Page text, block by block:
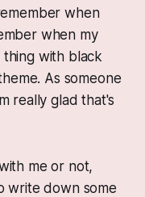
when
when my
with black
As someone
really glad that's
me or not,
write down some